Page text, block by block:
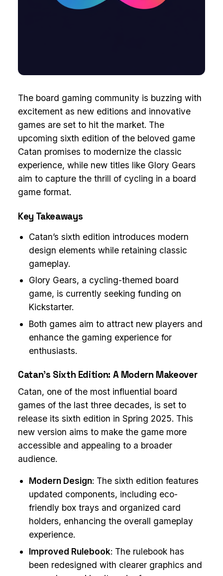
The board gaming community is buzzing with
excitement as new editions and innovative
games are set to hit the market. The
upcoming sixth edition of the beloved game
Catan promises to modernize the classic
experience, while new titles like Glory Gears
aim to capture the thrill of cycling in a board
game format.
Key Takeaways
Catan’s sixth edition introduces modern
design elements while retaining classic
gameplay.
Glory Gears, a cycling-themed board
game, is currently seeking funding on
Kickstarter.
Both games aim to attract new players and
enhance the gaming experience for
enthusiasts.
Catan’s Sixth Edition: A Modern Makeover
Catan, one of the most influential board
games of the last three decades, is set to
release its sixth edition in Spring 2025. This
new version aims to make the game more
accessible and appealing to a broader
audience.
Modern Design: The sixth edition features
updated components, including eco-
friendly box trays and organized card
holders, enhancing the overall gameplay
experience.
Improved Rulebook: The rulebook has
been redesigned with clearer graphics and